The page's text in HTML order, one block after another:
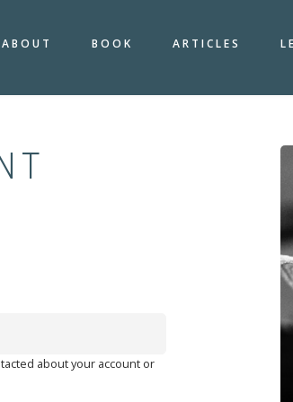
ABOUT BOOK ARTICLES
about your account or